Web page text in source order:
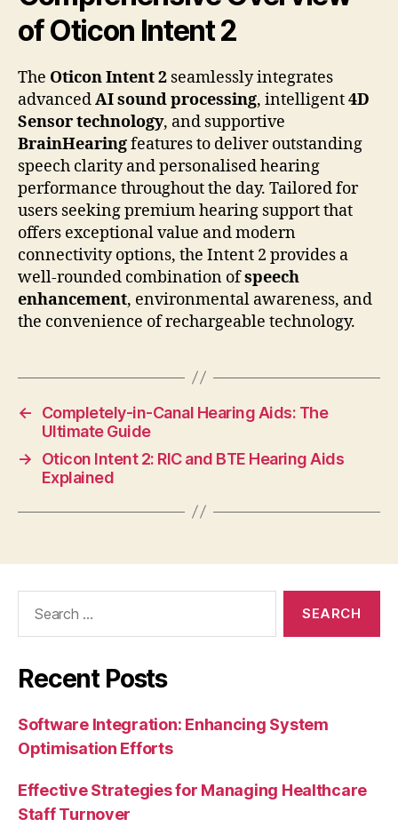
of Oticon Intent 2
The Oticon Intent 2 seamlessly integrates
advancedAI sound processing, intelligent4D
Sensor technology, and supportive
BrainHearingfeatures to deliver outstanding
speech clarity and personalised hearing
performance throughout the day. Tailored for
users seeking premium hearing support that
offers exceptional value and modern
connectivity options, the Intent 2 provides a
well-rounded combination ofspeech
enhancement, environmental awareness, and
the convenience of rechargeable technology.
←
Completely-in-Canal Hearing Aids: The
Ultimate Guide
→
Oticon Intent 2: RIC and BTE Hearing Aids
Explained
Recent Posts
Software Integration: Enhancing System
Optimisation Efforts
Effective Strategies for Managing Healthcare
Staff Turnover